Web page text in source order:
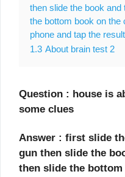
then slide the book
the bottom book on the
phone and tap the
1.3 About brain test 2
Question : house is
some clues
Answer : first slide
gun then slide the
then slide the